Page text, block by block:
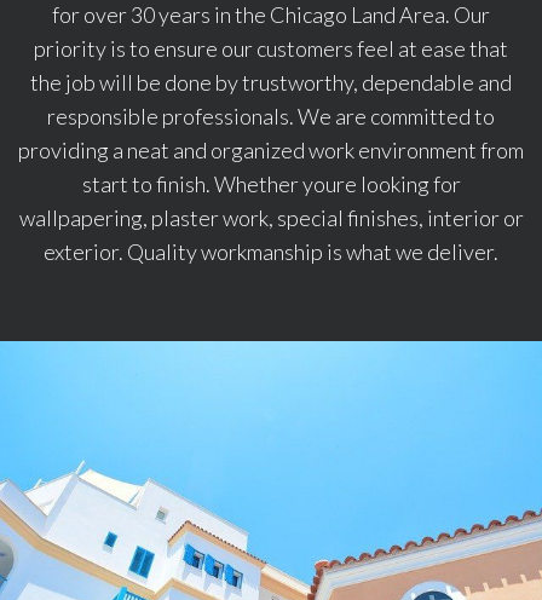
for over 30 years in the Chicago Land Area. Our
priority is to ensure our customers feel at ease that
the job will be done by trustworthy, dependable and
responsible professionals. We are committed to
providing a neat and organized work environment from
start to finish. Whether youre looking for
wallpapering, plaster work, special finishes, interior or
exterior. Quality workmanship is what we deliver.